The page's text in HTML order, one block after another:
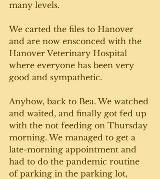
many levels.
We carted the files to Hanover
and are now ensconced with the
Hanover Veterinary Hospital
where everyone has been very
good and sympathetic.
Anyhow, back to Bea. We watched
and waited, and finally got fed up
with the not feeding on Thursday
morning. We managed to get a
late-morning appointment and
had to do the pandemic routine
of parking in the parking lot,